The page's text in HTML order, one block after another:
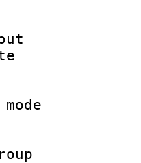
:
rate :
size